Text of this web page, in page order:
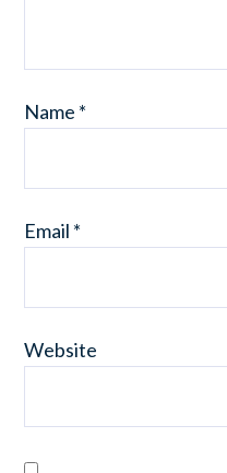
Name *
Email *
Website